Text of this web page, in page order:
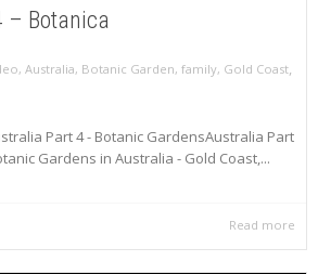
– Botanica
, Australia, Botanic Garden, family, Gold Coast,
Part 4 - Botanic GardensAustralia Part
Gardens in Australia - Gold Coast,...
Read more